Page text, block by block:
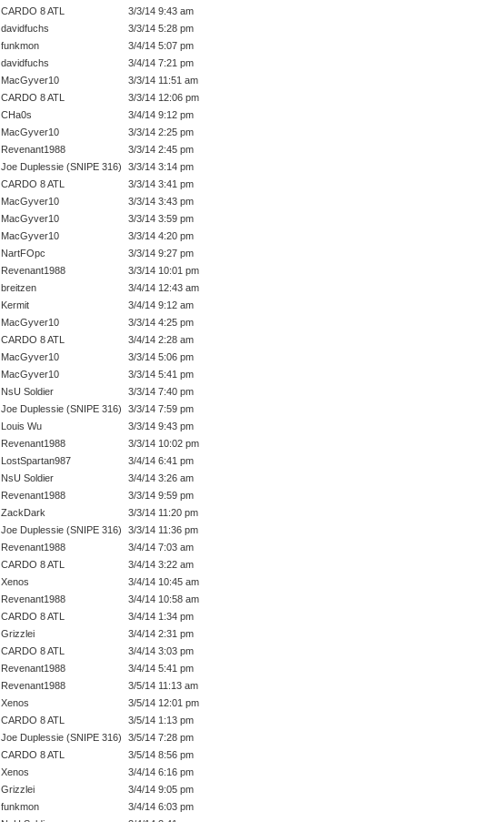
CARDO 8 ATL
3/3/14 9:43 am
davidfuchs
3/3/14 5:28 pm
funkmon
3/4/14 5:07 pm
davidfuchs
3/4/14 7:21 pm
MacGyver10
3/3/14 11:51 am
CARDO 8 ATL
3/3/14 12:06 pm
CHa0s
3/4/14 9:12 pm
MacGyver10
3/3/14 2:25 pm
Revenant1988
3/3/14 2:45 pm
Joe Duplessie (SNIPE 316)
3/3/14 3:14 pm
CARDO 8 ATL
3/3/14 3:41 pm
MacGyver10
3/3/14 3:43 pm
MacGyver10
3/3/14 3:59 pm
MacGyver10
3/3/14 4:20 pm
NartFOpc
3/3/14 9:27 pm
Revenant1988
3/3/14 10:01 pm
breitzen
3/4/14 12:43 am
Kermit
3/4/14 9:12 am
MacGyver10
3/3/14 4:25 pm
CARDO 8 ATL
3/4/14 2:28 am
MacGyver10
3/3/14 5:06 pm
MacGyver10
3/3/14 5:41 pm
NsU Soldier
3/3/14 7:40 pm
Joe Duplessie (SNIPE 316)
3/3/14 7:59 pm
Louis Wu
3/3/14 9:43 pm
Revenant1988
3/3/14 10:02 pm
LostSpartan987
3/4/14 6:41 pm
NsU Soldier
3/4/14 3:26 am
Revenant1988
3/3/14 9:59 pm
ZackDark
3/3/14 11:20 pm
Joe Duplessie (SNIPE 316)
3/3/14 11:36 pm
Revenant1988
3/4/14 7:03 am
CARDO 8 ATL
3/4/14 3:22 am
Xenos
3/4/14 10:45 am
Revenant1988
3/4/14 10:58 am
CARDO 8 ATL
3/4/14 1:34 pm
Grizzlei
3/4/14 2:31 pm
CARDO 8 ATL
3/4/14 3:03 pm
Revenant1988
3/4/14 5:41 pm
Revenant1988
3/5/14 11:13 am
Xenos
3/5/14 12:01 pm
CARDO 8 ATL
3/5/14 1:13 pm
Joe Duplessie (SNIPE 316)
3/5/14 7:28 pm
CARDO 8 ATL
3/5/14 8:56 pm
Xenos
3/4/14 6:16 pm
Grizzlei
3/4/14 9:05 pm
funkmon
3/4/14 6:03 pm